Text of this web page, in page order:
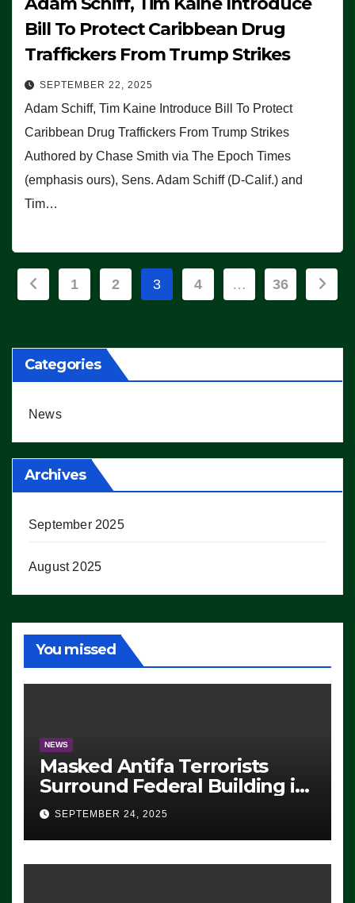
Bill To Protect Caribbean Drug
Traffickers From Trump Strikes
SEPTEMBER 22, 2025
Adam Schiff, Tim Kaine Introduce Bill To Protect
Caribbean Drug Traffickers From Trump Strikes
Authored by Chase Smith via The Epoch Times
(emphasis ours), Sens. Adam Schiff (D-Calif.) and
Tim…
Posts
1 2 3 4 … 36
Categories
News
Archives
September 2025
August 2025
You missed
NEWS
Masked Antifa Terrorists
Surround Federal Building in
Eugene, Oregon, to Protest
ICE, Block Employees From
Exiting – FEDS MAKE
SEVERAL ARRESTS (VIDEO)
SEPTEMBER 24, 2025